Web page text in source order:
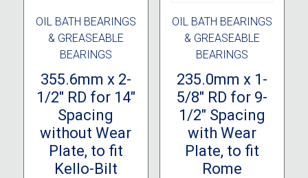
OIL BATH BEARINGS
& GREASEABLE
BEARINGS
355.6mm x 2-
1/2″ RD for 14″
Spacing
without Wear
Plate, to fit
Kello-Bilt
OIL BATH BEARINGS
& GREASEABLE
BEARINGS
235.0mm x 1-
5/8″ RD for 9-
1/2″ Spacing
with Wear
Plate, to fit
Rome